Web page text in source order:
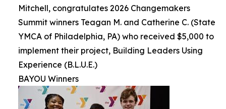
Mitchell, congratulates 2026 Changemakers
Summit winners Teagan M. and Catherine C. (State
YMCA of Philadelphia, PA) who received $5,000 to
implement their project, Building Leaders Using
Experience (B.L.U.E.)
BAYOU Winners